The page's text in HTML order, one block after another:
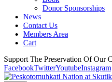
Donor Sponsorships
News
Contact Us
Members Area
Cart
Support The Preservation Of Our
FacebookTwitterYoutubeInstagram